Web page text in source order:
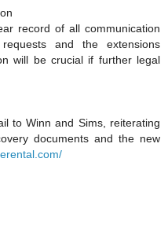
record of all communication
and the extensions
will be crucial if further legal
to Winn and Sims, reiterating
documents and the new